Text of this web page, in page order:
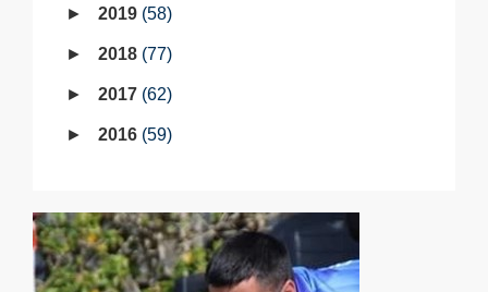
2019 58
2018 77
2017 62
2016 59